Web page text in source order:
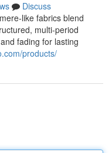
Discuss
like fabrics blend
multi-period
fading for lasting
products/